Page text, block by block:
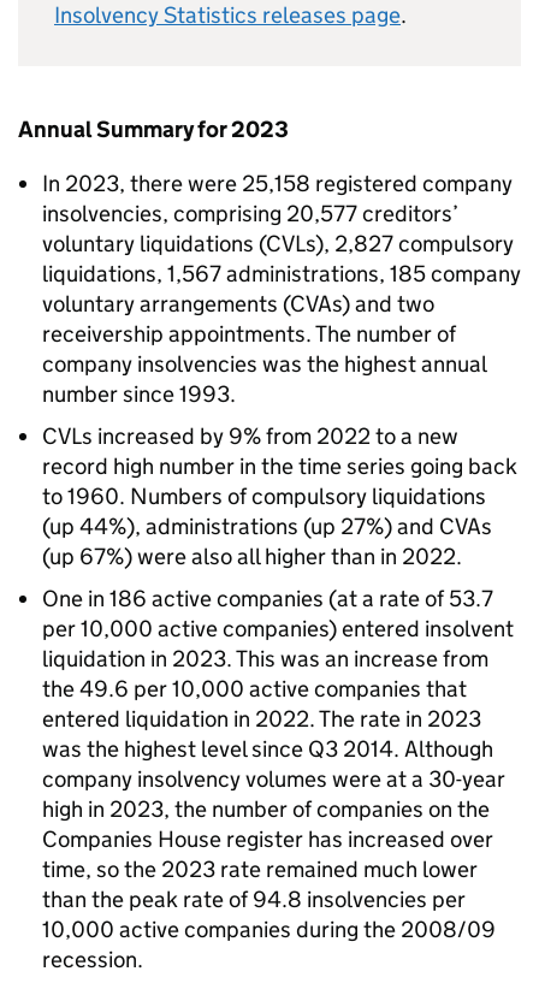
Insolvency Statistics releases page.
Annual Summary for 2023
In 2023, there were 25,158 registered company
insolvencies, comprising 20,577 creditors’
voluntary liquidations (CVLs), 2,827 compulsory
liquidations, 1,567 administrations, 185 company
voluntary arrangements (CVAs) and two
receivership appointments. The number of
company insolvencies was the highest annual
number since 1993.
CVLs increased by 9% from 2022 to a new
record high number in the time series going back
to 1960. Numbers of compulsory liquidations
(up 44%), administrations (up 27%) and CVAs
(up 67%) were also all higher than in 2022.
One in 186 active companies (at a rate of 53.7
per 10,000 active companies) entered insolvent
liquidation in 2023. This was an increase from
the 49.6 per 10,000 active companies that
entered liquidation in 2022. The rate in 2023
was the highest level since Q3 2014. Although
company insolvency volumes were at a 30-year
high in 2023, the number of companies on the
Companies House register has increased over
time, so the 2023 rate remained much lower
than the peak rate of 94.8 insolvencies per
10,000 active companies during the 2008/09
recession.